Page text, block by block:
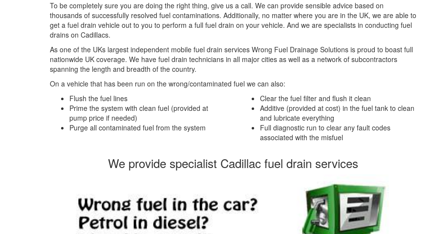
To be completely sure you are doing the right thing, give us a call. We can provide sensible advice based on
thousands of successfully resolved fuel contaminations. Additionally, no matter where you are in the UK, we are able to
get a fuel drain vehicle out to you to perform a full fuel drain on your vehicle. And we are specialists in conducting fuel
drains on Cadillacs.
As one of the UKs largest independent mobile fuel drain services Wrong Fuel Drainage Solutions is proud to boast full
nationwide UK coverage. We have fuel drain technicians in all major cities as well as a network of subcontractors
spanning the length and breadth of the country.
On a vehicle that has been run on the wrong/contaminated fuel we can also:
Flush the fuel lines
Prime the system with clean fuel (provided at
pump price if needed)
Purge all contaminated fuel from the system
Clear the fuel filter and flush it clean
Additive (provided at cost) in the fuel tank to clean
and lubricate everything
Full diagnostic run to clear any fault codes
associated with the misfuel
We provide specialist Cadillac fuel drain services